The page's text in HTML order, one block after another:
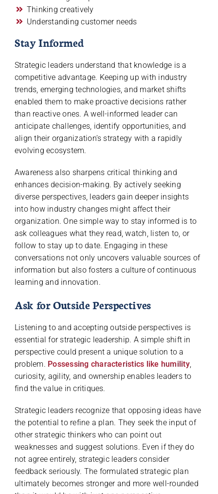
Thinking creatively
Understanding customer needs
Stay Informed
Strategic leaders understand that knowledge is a
competitive advantage. Keeping up with industry
trends, emerging technologies, and market shifts
enabled them to make proactive decisions rather
than reactive ones. A well-informed leader can
anticipate challenges, identify opportunities, and
align their organization’s strategy with a rapidly
evolving ecosystem.
Awareness also sharpens critical thinking and
enhances decision-making. By actively seeking
diverse perspectives, leaders gain deeper insights
into how industry changes might affect their
organization. One simple way to stay informed is to
ask colleagues what they read, watch, listen to, or
follow to stay up to date. Engaging in these
conversations not only uncovers valuable sources of
information but also fosters a culture of continuous
learning and innovation.
Ask for Outside Perspectives
Listening to and accepting outside perspectives is
essential for strategic leadership. A simple shift in
perspective could present a unique solution to a
problem. Possessing characteristics like humility,
curiosity, agility, and ownership enables leaders to
find the value in critiques.
Strategic leaders recognize that opposing ideas have
the potential to refine a plan. They seek the input of
other strategic thinkers who can point out
weaknesses and suggest solutions. Even if they do
not agree entirely, strategic leaders consider
feedback seriously. The formulated strategic plan
ultimately becomes stronger and more well-rounded